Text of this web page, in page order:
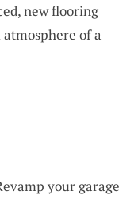
new flooring
of a
your garage